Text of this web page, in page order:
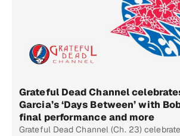
Grateful Dead Channel
Garcia’s ‘Days Between’ with
final performance and more
Grateful Dead Channel (Ch. 23)